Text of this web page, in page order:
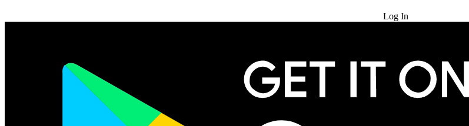
Log In